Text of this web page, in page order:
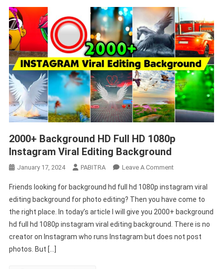
2000+ Background HD Full HD 1080p
Instagram Viral Editing Background
January 17, 2024 PABITRA Leave A CommentOn
Background
HD
Full
HD
1080p
Friends looking for background hd full hd 1080p instagram viral
editing background for photo editing? Then you have come to
the right place. In today’s article I will give you 2000+ background
hd full hd 1080p instagram viral editing background. There is no
creator on Instagram who runs Instagram but does not post
photos. But […]